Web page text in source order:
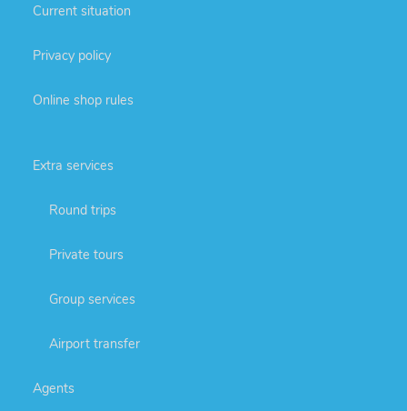
Current situation
Privacy policy
Online shop rules
Extra services
Round trips
Private tours
Group services
Airport transfer
Agents